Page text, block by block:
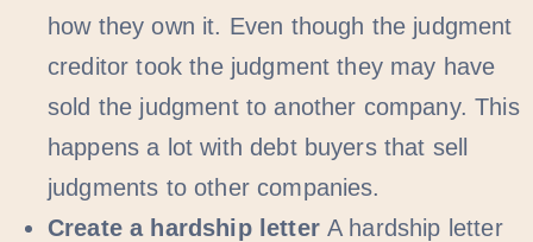
how they own it. Even though the judgment
creditor took the judgment they may have
sold the judgment to another company. This
happens a lot with debt buyers that sell
judgments to other companies.
Create a hardship letter A hardship letter